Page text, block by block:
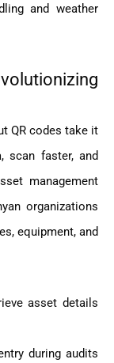
and weather
QR codes take it
scan faster, and
management
organizations
equipment, and
asset details
during audits